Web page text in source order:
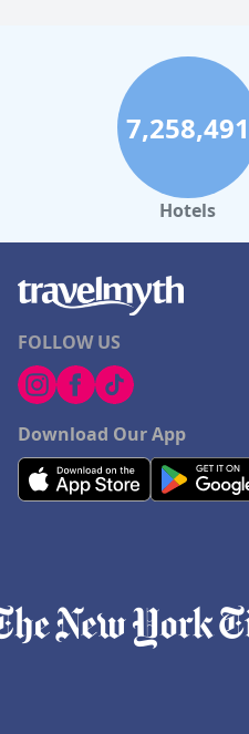
7,258,491
Hotels
FOLLOW US
Download Our App